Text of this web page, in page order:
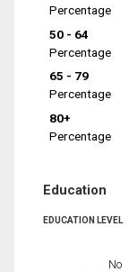
Percentage
50 - 64
Percentage
65 - 79
Percentage
80+
Percentage
Education
EDUCATION LEVEL
No